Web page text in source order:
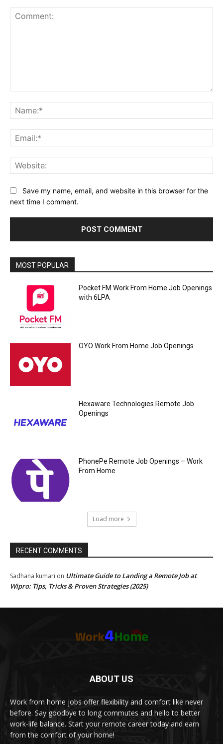
Save my name, email, and website in this browser for the
next time I comment.
MOST POPULAR
Pocket FM Work From Home Job Openings
with 6LPA
OYO Work From Home Job Openings
Hexaware Technologies Remote Job
Openings
PhonePe Remote Job Openings – Work
From Home
Load more
RECENT COMMENTS
Sadhana kumari on Ultimate Guide to Landing a Remote Job at
Wipro: Tips, Tricks & Proven Strategies (2025)
ABOUT US
Work from home jobs offer flexibility and comfort like never
before. Say goodbye to long commutes and hello to better
work-life balance. Start your remote career today and earn
from the comfort of your home!